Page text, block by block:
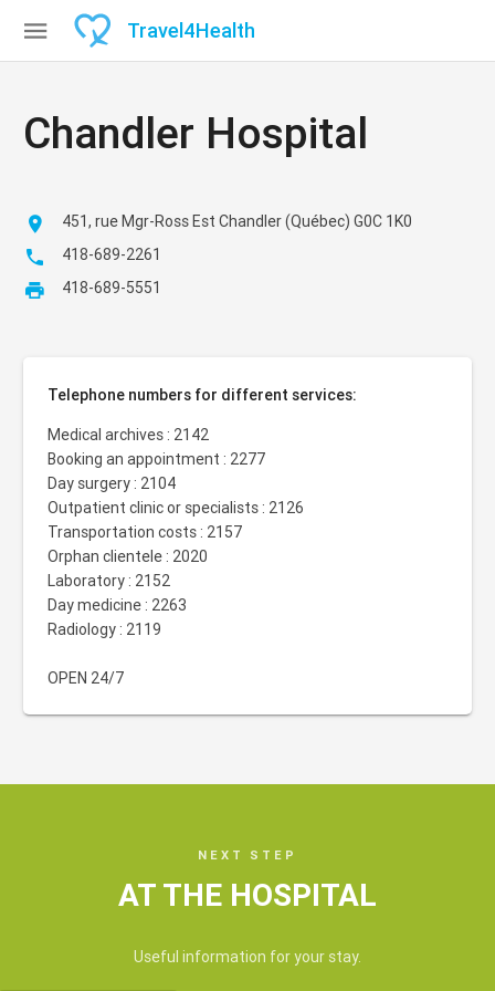
 Travel4Health
Chandler Hospital
 451, rue Mgr-Ross Est Chandler (Québec) G0C 1K0
 418-689-2261
 418-689-5551
Telephone numbers for different services:
Medical archives : 2142
Booking an appointment : 2277
Day surgery : 2104
Outpatient clinic or specialists : 2126
Transportation costs : 2157
Orphan clientele : 2020
Laboratory : 2152
Day medicine : 2263
Radiology : 2119
OPEN 24/7
NEXT STEP
AT THE HOSPITAL
Useful information for your stay.